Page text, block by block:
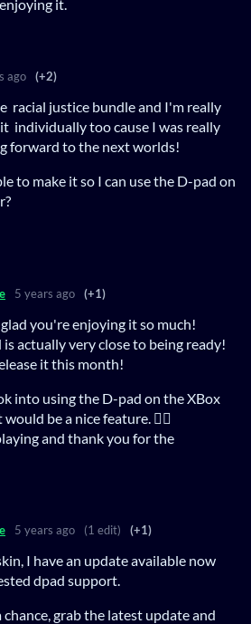
it.
ago (+2)
racial justice bundle and I'm really
individually too cause I was really
forward to the next worlds!
to make it so I can use the D-pad on
5 years ago (+1)
you're enjoying it so much!
actually very close to being ready!
it this month!
into using the D-pad on the XBox
be a nice feature. 👍🏻
and thank you for the
5 years ago (1 edit) (+1)
I have an update available now
dpad support.
grab the latest update and